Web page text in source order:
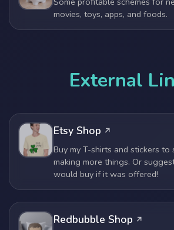
movies, toys, apps, and foods.
External
Etsy Shop
Buy my T-shirts and stickers to
making more things. Or
would buy if it was offered!
Redbubble Shop